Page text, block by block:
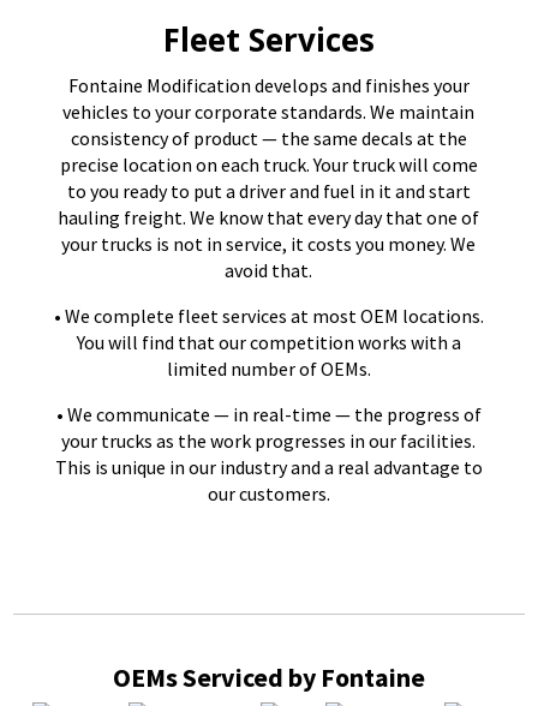
Fleet Services
Fontaine Modification develops and finishes your
vehicles to your corporate standards. We maintain
consistency of product — the same decals at the
precise location on each truck. Your truck will come
to you ready to put a driver and fuel in it and start
hauling freight. We know that every day that one of
your trucks is not in service, it costs you money. We
avoid that.
• We complete fleet services at most OEM locations.
You will find that our competition works with a
limited number of OEMs.
• We communicate — in real-time — the progress of
your trucks as the work progresses in our facilities.
This is unique in our industry and a real advantage to
our customers.
OEMs Serviced by Fontaine